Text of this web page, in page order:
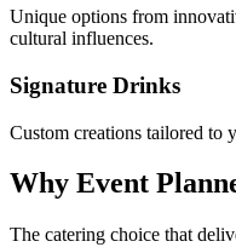
Unique options from
cultural influences.
Signature Drinks
Custom creations tailored to
Why Event
The catering choice that